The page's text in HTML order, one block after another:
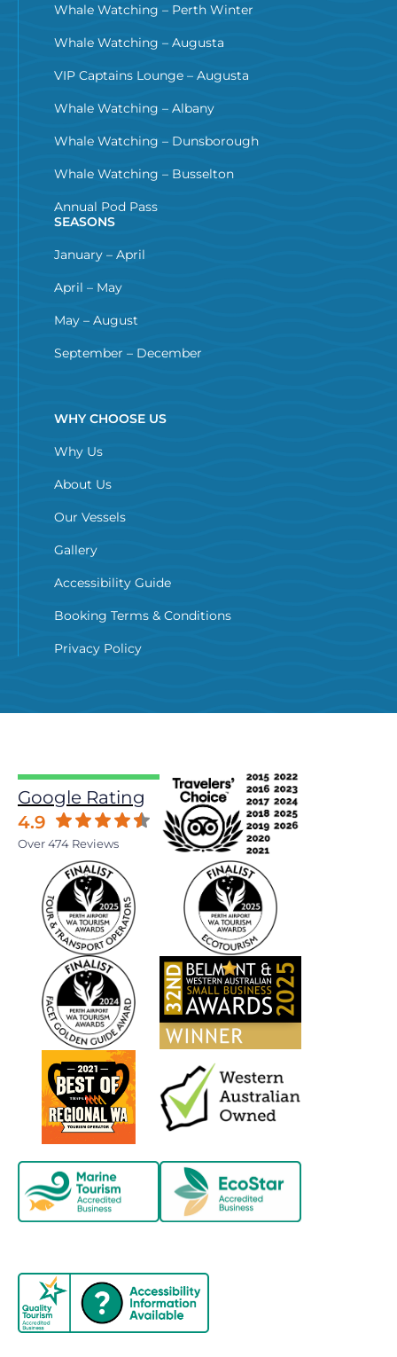
Whale Watching – Perth Winter
Whale Watching – Augusta
VIP Captains Lounge – Augusta
Whale Watching – Albany
Whale Watching – Dunsborough
Whale Watching – Busselton
Annual Pod Pass
SEASONS
January – April
April – May
May – August
September – December
WHY CHOOSE US
Why Us
About Us
Our Vessels
Gallery
Accessibility Guide
Booking Terms & Conditions
Privacy Policy
Google Rating
4.9
Over 474 Reviews